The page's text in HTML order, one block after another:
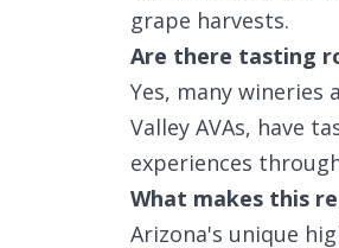
grape harvests.
Are there tasting
Yes, many wineries
Valley AVAs, have
experiences
What makes this
Arizona's unique